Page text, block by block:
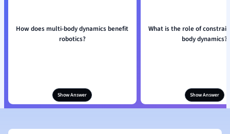
How does multi-body dynamics benefit
robotics?
Show Answer
What is the role of
body dynamics?
Show Answer